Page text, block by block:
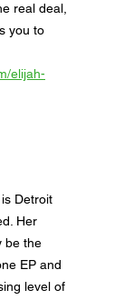
real deal,
you to
elijah-
Detroit
Her
be the
EP and
level of